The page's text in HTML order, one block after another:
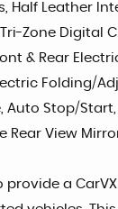
Half Leather
Zone Digital
& Rear
Folding/
Auto Stop/
Rear View
provide a